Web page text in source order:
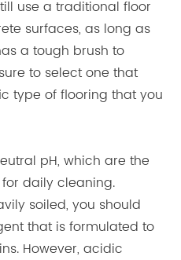
use a traditional floor
surfaces, as long as
a tough brush to
to select one that
type of flooring that you
pH, which are the
daily cleaning.
soiled, you should
that is formulated to
However, acidic